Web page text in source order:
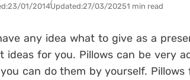
23/01/2014Updated:27/03/20251 min read
any idea what to give as a
ideas for you. Pillows can be very
can do them by yourself. Pillows